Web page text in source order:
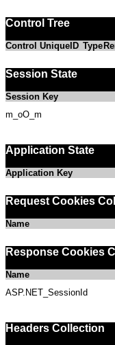
Control Tree
Control UniqueID Type
Session State
Session Key
m_oO_m
Application State
Application Key
Request Cookies
Name
Response Cookies
Name
ASP.NET_SessionId
Headers Collection